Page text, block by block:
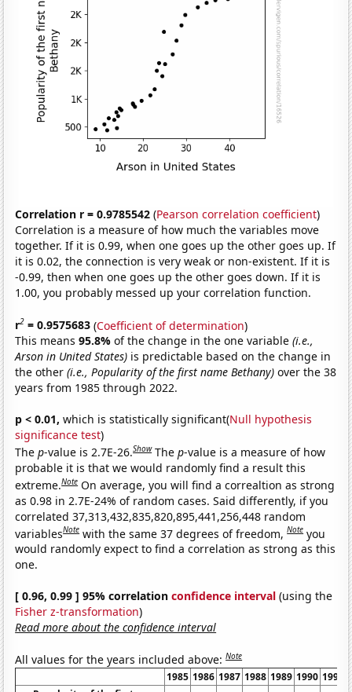
Correlation r = 0.9785542 (Pearson correlation coefficient)
Correlation is a measure of how much the variables move
together. If it is 0.99, when one goes up the other goes up. If
it is 0.02, the connection is very weak or non-existent. If it is
-0.99, then when one goes up the other goes down. If it is
1.00, you probably messed up your correlation function.
r2 = 0.9575683 (Coefficient of determination)
This means95.8%of the change in the one variable(i.e.,
Arson in United States) is predictable based on the change in
the other(i.e., Popularity of the first name Bethany) over the 38
years from 1985 through 2022.
p < 0.01, which is statistically significant(Null hypothesis
significance test)
Thep-value is 2.7E-26.Show Thep-value is a measure of how
probable it is that we would randomly find a result this
extreme.Note On average, you will find a correaltion as strong
as 0.98 in 2.7E-24% of random cases. Said differently, if you
correlated 37,313,432,835,820,895,441,256,448 random
variablesNote with the same 37 degrees of freedom,Note you
would randomly expect to find a correlation as strong as this
one.
[ 0.96, 0.99 ] 95% correlationconfidence interval (using the
Fisher z-transformation)
Read more about the confidence interval
All values for the years included above:Note
1985 1986 1987 1988 1989 1990 1991